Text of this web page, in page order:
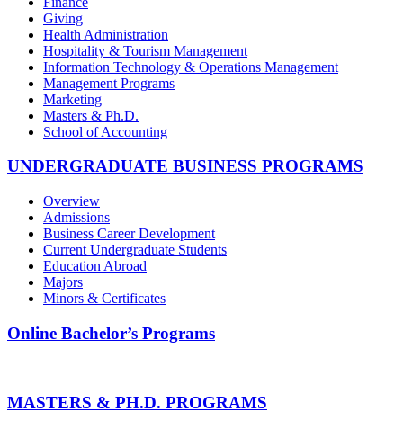
Giving
Health Administration
Hospitality & Tourism Management
Information Technology & Operations Management
Management Programs
Marketing
Masters & Ph.D.
School of Accounting
UNDERGRADUATE BUSINESS PROGRAMS
Overview
Admissions
Business Career Development
Current Undergraduate Students
Education Abroad
Majors
Minors & Certificates
Online Bachelor’s Programs
MASTERS & PH.D. PROGRAMS